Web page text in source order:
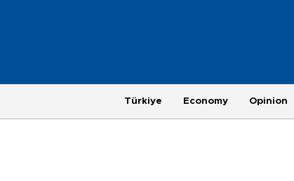
Türkiye Economy Opinion